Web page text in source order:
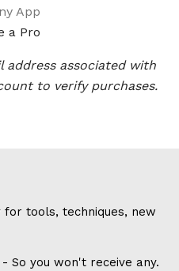
App
a Pro
address associated with
to verify purchases.
for tools, techniques, new
So you won't receive any.